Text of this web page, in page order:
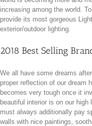
increasing among the world.
provide its most gorgeous
exterior/outdoor lighting.
2018 Best Selling
We all have some dreams
proper reflection of our dream
becomes very tough once it
beautiful interior is on our
must always additionally pay
walls with nice paintings,